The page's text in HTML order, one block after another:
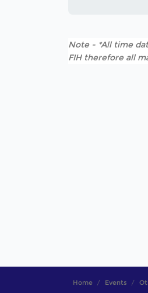
Note - *All time
FIH therefore all
Home Events